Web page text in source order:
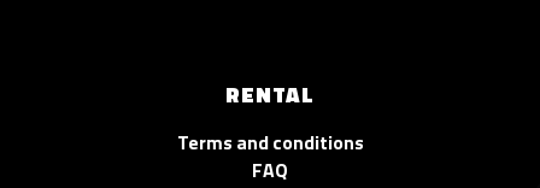
RENTAL
Terms and conditions
FAQ